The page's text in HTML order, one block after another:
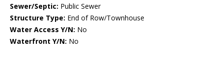
Sewer/Septic: Public Sewer
Structure Type: End of Row/Townhouse
Water Access Y/N: No
Waterfront Y/N: No